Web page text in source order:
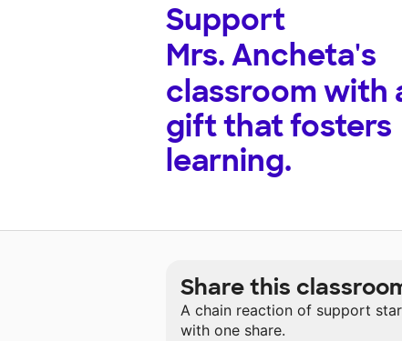
Support
Mrs. Ancheta's
classroom with
gift that fosters
learning.
Share this
A chain reaction of support
with one share.